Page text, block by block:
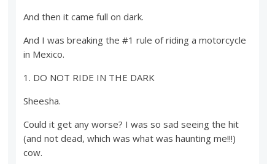
And then it came full on dark.
And I was breaking the #1 rule of riding a motorcycle
in Mexico.
1. DO NOT RIDE IN THE DARK
Sheesha.
Could it get any worse? I was so sad seeing the hit
(and not dead, which was what was haunting me!!!)
cow.